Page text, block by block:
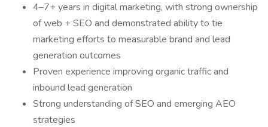
4–7+ years in digital marketing, with strong ownership
of web + SEO and demonstrated ability to tie
marketing efforts to measurable brand and lead
generation outcomes
Proven experience improving organic traffic and
inbound lead generation
Strong understanding of SEO and emerging AEO
strategies